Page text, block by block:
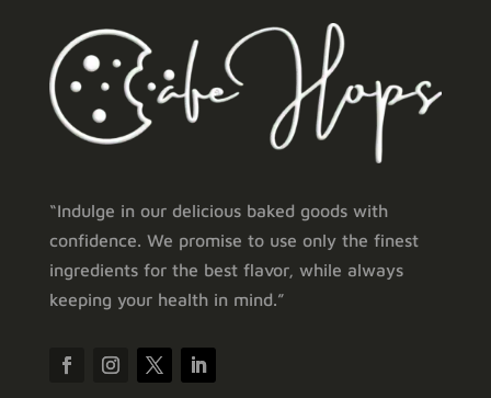
“Indulge in our delicious baked goods with
confidence. We promise to use only the finest
ingredients for the best flavor, while always
keeping your health in mind.”